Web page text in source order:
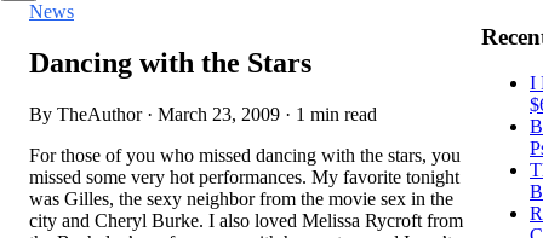
News
Dancing with the Stars
By TheAuthor · March 23, 2009 · 1 min read
For those of you who missed dancing with the stars, you
missed some very hot performances. My favorite tonight
was Gilles, the sexy neighbor from the movie sex in the
city and Cheryl Burke. I also loved Melissa Rycroft from
I